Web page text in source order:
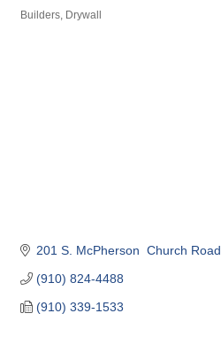
Builders Drywall
201 S. McPherson  Church Road
(910) 824-4488
(910) 339-1533